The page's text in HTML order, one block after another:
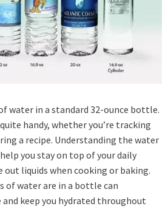
water in a standard 32-ounce bottle.
handy, whether you’re tracking
a recipe. Understanding the water
you stay on top of your daily
out liquids when cooking or baking.
of water are in a bottle can
keep you hydrated throughout